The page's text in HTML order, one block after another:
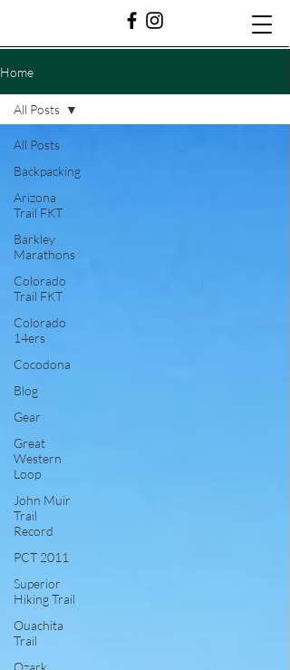
Home
All Posts
Backpacking
Arizona
Trail FKT
Barkley
Marathons
Colorado
Trail FKT
Colorado
14ers
Cocodona
Blog
Gear
Great
Western
Loop
John Muir
Trail
Record
PCT 2011
Superior
Hiking Trail
Ouachita
Trail
Ozark
All Posts